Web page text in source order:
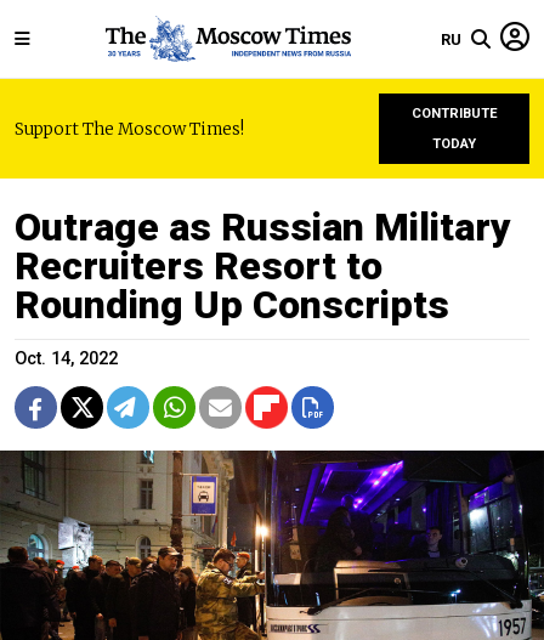
RU
Support The Moscow Times!
CONTRIBUTE
TODAY
Outrage as Russian Military
Recruiters Resort to
Rounding Up Conscripts
Oct. 14, 2022